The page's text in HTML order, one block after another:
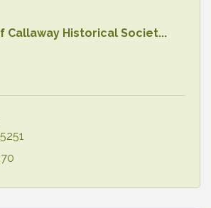
Callaway Historical Societ...